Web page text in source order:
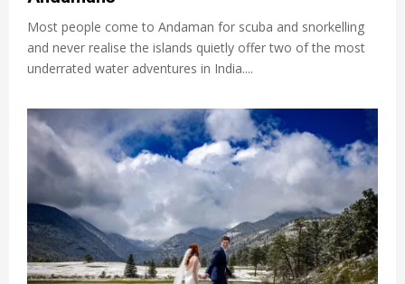
Most people come to Andaman for scuba and snorkelling
and never realise the islands quietly offer two of the most
underrated water adventures in India....